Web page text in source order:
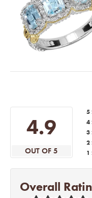
4.9
OUT OF 5
5
4
3
2
1
Overall